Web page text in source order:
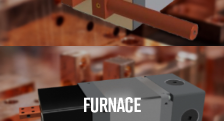
FURNACE